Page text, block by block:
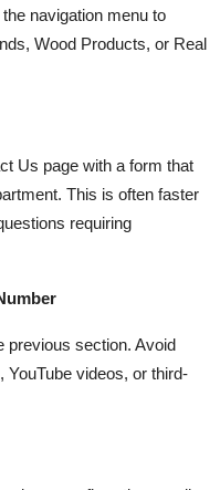
navigation menu to
Wood Products, or Real
Us page with a form that
This is often faster
requiring
previous section. Avoid
YouTube videos, or third-